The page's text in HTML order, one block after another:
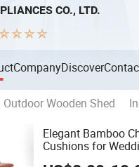
CO., LTD.
CompanyDiscover
Outdoor Wooden Shed
Elegant Bamboo
Cushions for